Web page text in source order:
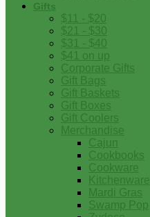
Gifts
$11 - $20
$21 - $30
$31 - $40
$41 on up
Corporate Gifts
Gift Bags
Gift Baskets
Gift Boxes
Gift Coolers
Merchandise
Cajun
Cookbooks
Cookware
Kitchenware
Mardi Gras
Swamp Pop